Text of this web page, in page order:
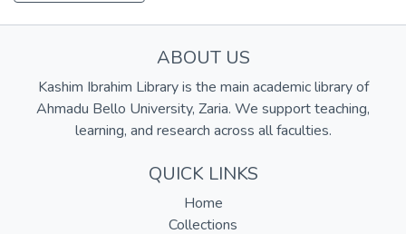
ABOUT US
Kashim Ibrahim Library is the main academic library of
Ahmadu Bello University, Zaria. We support teaching,
learning, and research across all faculties.
QUICK LINKS
Home
Collections